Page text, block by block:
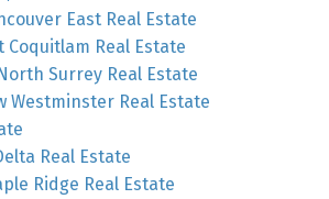
East Real Estate
Coquitlam Real Estate
Surrey Real Estate
Westminster Real Estate
Real Estate
Ridge Real Estate